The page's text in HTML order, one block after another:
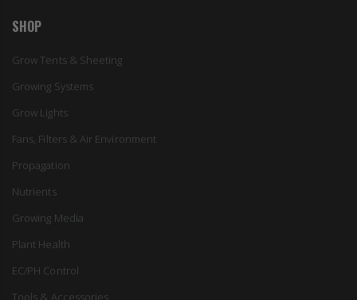
SHOP
Grow Tents & Sheeting
Growing Systems
Grow Lights
Fans, Filters & Air Environment
Propagation
Nutrients
Growing Media
Plant Health
EC/PH Control
Tools & Accessories